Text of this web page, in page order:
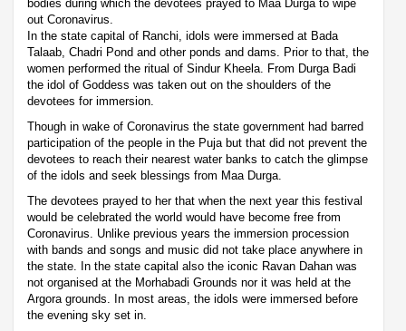
bodies during which the devotees prayed to Maa Durga to wipe
out Coronavirus.
In the state capital of Ranchi, idols were immersed at Bada
Talaab, Chadri Pond and other ponds and dams. Prior to that, the
women performed the ritual of Sindur Kheela. From Durga Badi
the idol of Goddess was taken out on the shoulders of the
devotees for immersion.
Though in wake of Coronavirus the state government had barred
participation of the people in the Puja but that did not prevent the
devotees to reach their nearest water banks to catch the glimpse
of the idols and seek blessings from Maa Durga.
The devotees prayed to her that when the next year this festival
would be celebrated the world would have become free from
Coronavirus. Unlike previous years the immersion procession
with bands and songs and music did not take place anywhere in
the state. In the state capital also the iconic Ravan Dahan was
not organised at the Morhabadi Grounds nor it was held at the
Argora grounds. In most areas, the idols were immersed before
the evening sky set in.